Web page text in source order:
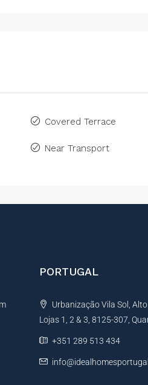
Covered Terrace
Near Transport
PORTUGAL
Urbanização Vila Sol, Alto
Lojas 1, 2 & 3, 8125-307,
+351 289 513 434